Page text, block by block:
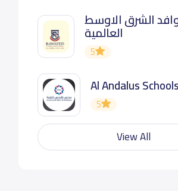
الشرق الاوسط
العالمية
5
Al Andalus
5
View All